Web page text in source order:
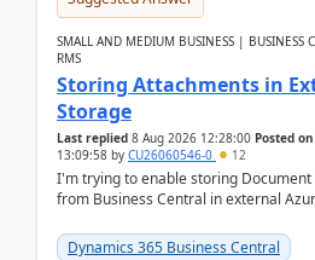
SMALL AND MEDIUM BUSINESS | BUSINESS
RMS
Storing Attachments in
Storage
Last replied 8 Aug 2026 12:28:00 Posted on
13:09:58 by CU26060546-0 12
I'm trying to enable storing
from Business Central in external
documentatio...
Dynamics 365 Business Central